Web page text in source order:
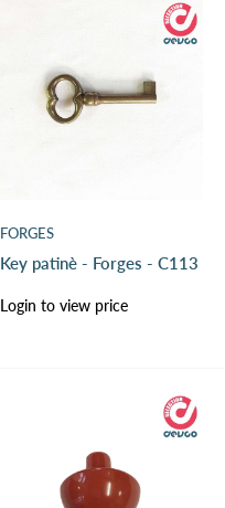
FORGES
Key patinè - Forges - C113
Sale
price
Login to view price